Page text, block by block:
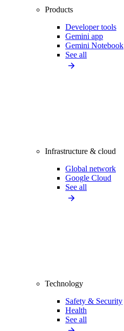
Products
Developer tools
Gemini app
Gemini Notebook
See all
Infrastructure & cloud
Global network
Google Cloud
See all
Technology
Safety & Security
Health
See all